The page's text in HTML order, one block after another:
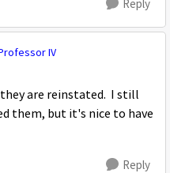
Reply
IV
are reinstated. I still
them, but it's nice to have
Reply